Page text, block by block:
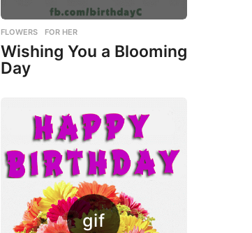
FLOWERS ,FOR HER
Wishing You a Blooming
Day